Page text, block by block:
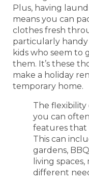
Plus, having
means you can
clothes fresh
particularly
kids who seem to
them. It’s these
make a holiday
temporary home.
The
you can
features that
This can
gardens,
living
different